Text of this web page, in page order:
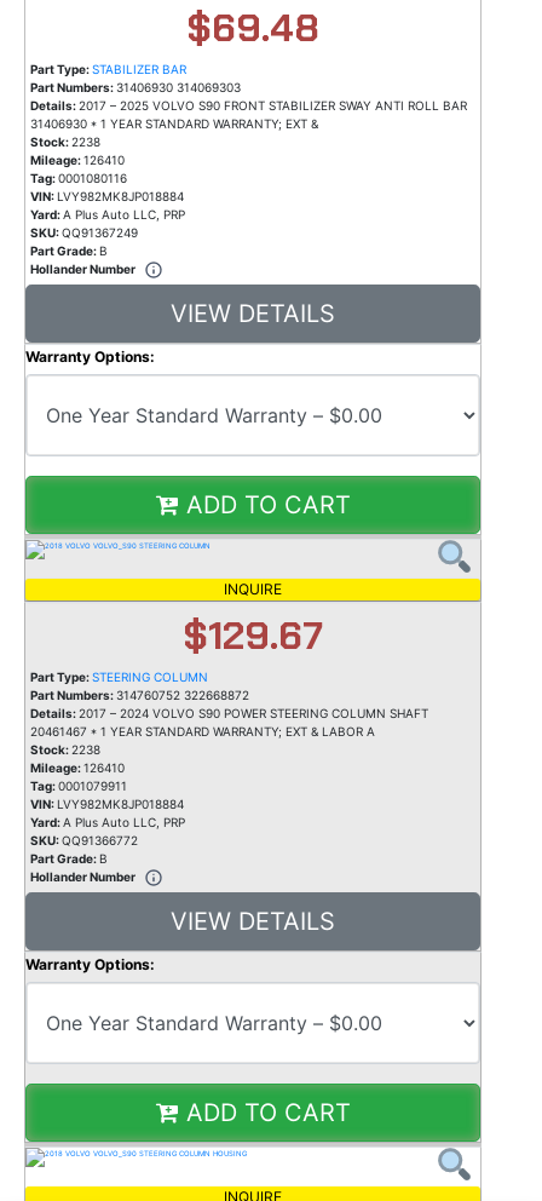
$69.48
Part Type:STABILIZER BAR
Part Numbers:31406930 314069303
Details:2017 – 2025 VOLVO S90 FRONT STABILIZER SWAY ANTI ROLL BAR
31406930 * 1 YEAR STANDARD WARRANTY; EXT &
Stock:2238
Mileage:126410
Tag:0001080116
VIN:LVY982MK8JP018884
Yard:A Plus Auto LLC, PRP
SKU:QQ91367249
Part Grade:B
Hollander Number
VIEW DETAILS
Warranty Options:
ADD TO CART
INQUIRE
$129.67
Part Type:STEERING COLUMN
Part Numbers:314760752 322668872
Details: 2017 – 2024 VOLVO S90 POWER STEERING COLUMN SHAFT
20461467 * 1 YEAR STANDARD WARRANTY; EXT & LABOR A
Stock: 2238
Mileage:126410
Tag:0001079911
VIN:LVY982MK8JP018884
Yard:A Plus Auto LLC, PRP
SKU:QQ91366772
Part Grade:B
Hollander Number
VIEW DETAILS
Warranty Options:
ADD TO CART
INQUIRE